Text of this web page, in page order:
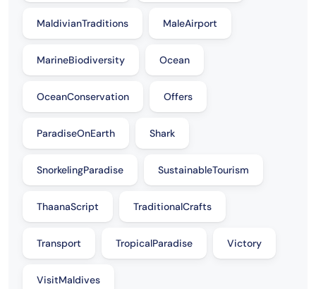
MaldivianTraditions MaleAirport
MarineBiodiversity Ocean
OceanConservation Offers
ParadiseOnEarth Shark
SnorkelingParadise SustainableTourism
ThaanaScript TraditionalCrafts
Transport TropicalParadise Victory
VisitMaldives